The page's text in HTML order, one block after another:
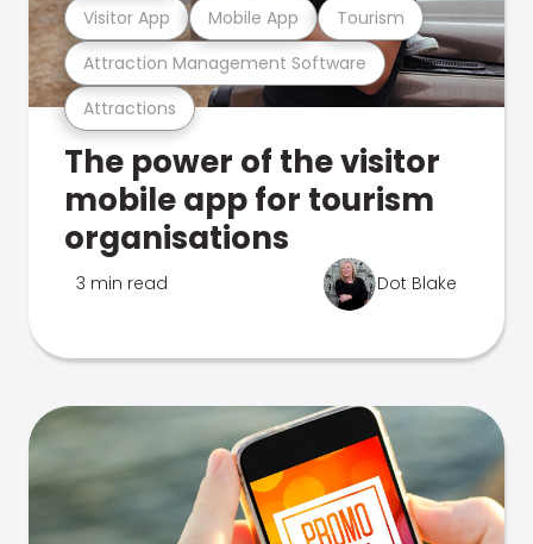
Attractions
Attraction Management Software
Visitor App Mobile App Tourism
The power of the visitor
mobile app for tourism
organisations
3 min read Dot Blake